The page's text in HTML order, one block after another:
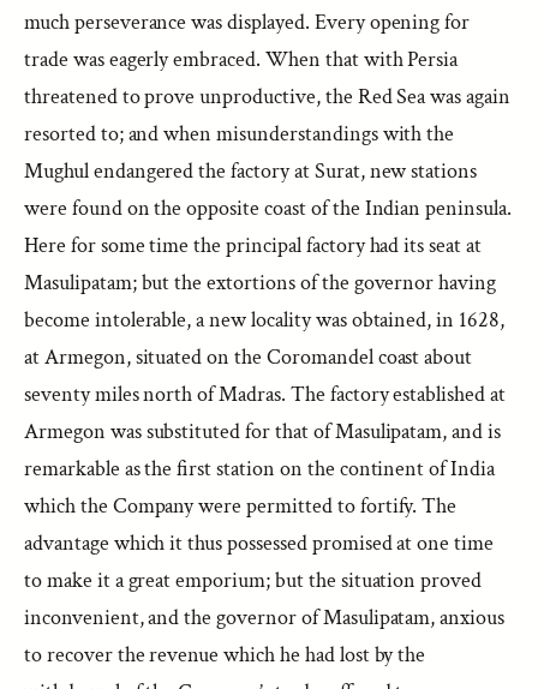
much perseverance was displayed. Every opening for
trade was eagerly embraced. When that with Persia
threatened to prove unproductive, the Red Sea was again
resorted to; and when misunderstandings with the
Mughul endangered the factory at Surat, new stations
were found on the opposite coast of the Indian peninsula.
Here for some time the principal factory had its seat at
Masulipatam; but the extortions of the governor having
become intolerable, a new locality was obtained, in 1628,
at Armegon, situated on the Coromandel coast about
seventy miles north of Madras. The factory established at
Armegon was substituted for that of Masulipatam, and is
remarkable as the first station on the continent of India
which the Company were permitted to fortify. The
advantage which it thus possessed promised at one time
to make it a great emporium; but the situation proved
inconvenient, and the governor of Masulipatam, anxious
to recover the revenue which he had lost by the